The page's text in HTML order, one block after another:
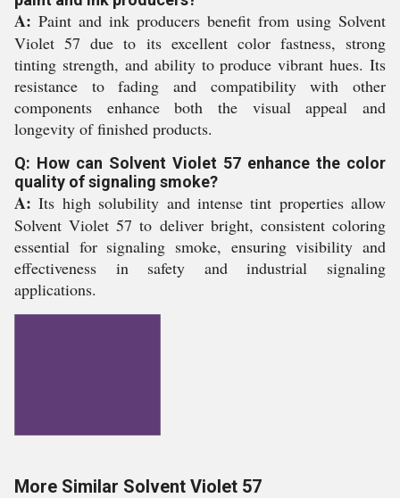
A: Paint and ink producers benefit from using Solvent
Violet 57 due to its excellent color fastness, strong
tinting strength, and ability to produce vibrant hues. Its
resistance to fading and compatibility with other
components enhance both the visual appeal and
longevity of finished products.
Q: How can Solvent Violet 57 enhance the color
quality of signaling smoke?
A: Its high solubility and intense tint properties allow
Solvent Violet 57 to deliver bright, consistent coloring
essential for signaling smoke, ensuring visibility and
effectiveness in safety and industrial signaling
applications.
More Similar Solvent Violet 57